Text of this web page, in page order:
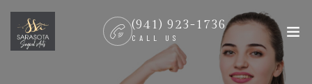
(941) 923-1736
CALL US